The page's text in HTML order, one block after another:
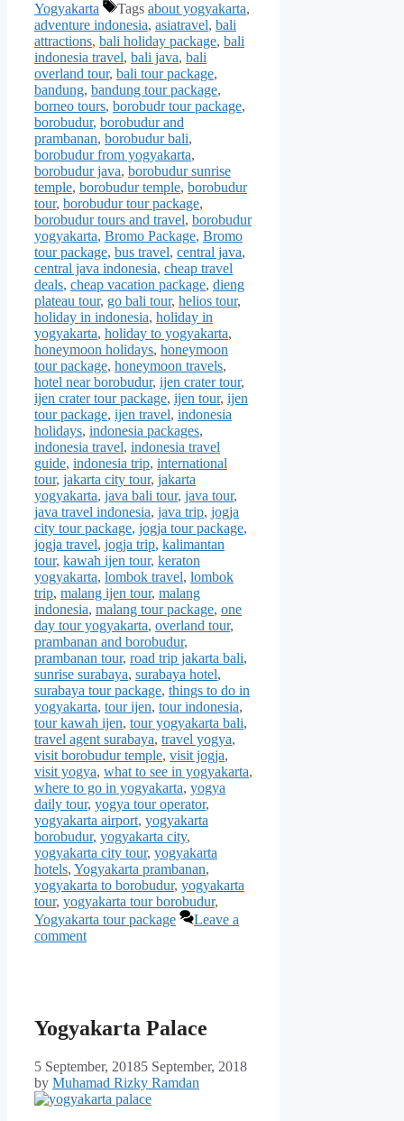
Yogyakarta
Tags about yogyakarta,
adventure indonesia, asiatravel, bali
attractions, bali holiday package, bali
indonesia travel, bali java, bali
overland tour, bali tour package,
bandung, bandung tour package,
borneo tours, borobudr tour package,
borobudur, borobudur and
prambanan, borobudur bali,
borobudur from yogyakarta,
borobudur java, borobudur sunrise
temple, borobudur temple, borobudur
tour, borobudur tour package,
borobudur tours and travel, borobudur
yogyakarta, Bromo Package, Bromo
tour package, bus travel, central java,
central java indonesia, cheap travel
deals, cheap vacation package, dieng
plateau tour, go bali tour, helios tour,
holiday in indonesia, holiday in
yogyakarta, holiday to yogyakarta,
honeymoon holidays, honeymoon
tour package, honeymoon travels,
hotel near borobudur, ijen crater tour,
ijen crater tour package, ijen tour, ijen
tour package, ijen travel, indonesia
holidays, indonesia packages,
indonesia travel, indonesia travel
guide, indonesia trip, international
tour, jakarta city tour, jakarta
yogyakarta, java bali tour, java tour,
java travel indonesia, java trip, jogja
city tour package, jogja tour package,
jogja travel, jogja trip, kalimantan
tour, kawah ijen tour, keraton
yogyakarta, lombok travel, lombok
trip, malang ijen tour, malang
indonesia, malang tour package, one
day tour yogyakarta, overland tour,
prambanan and borobudur,
prambanan tour, road trip jakarta bali,
sunrise surabaya, surabaya hotel,
surabaya tour package, things to do in
yogyakarta, tour ijen, tour indonesia,
tour kawah ijen, tour yogyakarta bali,
travel agent surabaya, travel yogya,
visit borobudur temple, visit jogja,
visit yogya, what to see in yogyakarta,
where to go in yogyakarta, yogya
daily tour, yogya tour operator,
yogyakarta airport, yogyakarta
borobudur, yogyakarta city,
yogyakarta city tour, yogyakarta
hotels, Yogyakarta prambanan,
yogyakarta to borobudur, yogyakarta
tour, yogyakarta tour borobudur,
Yogyakarta tour package
Leave a
comment
Yogyakarta Palace
5 September, 20185 September, 2018
by Muhamad Rizky Ramdan